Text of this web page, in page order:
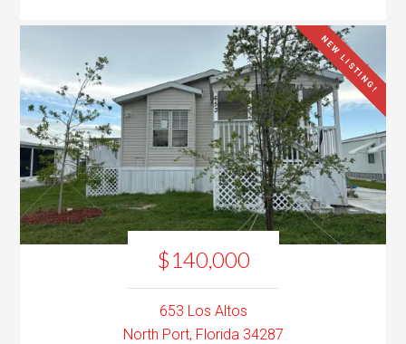
$140,000
NEW LISTING!
653 Los Altos
North Port, Florida 34287